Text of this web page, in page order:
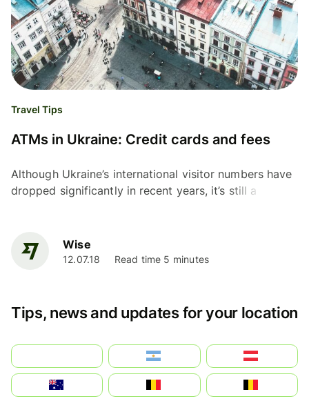
Travel Tips
ATMs in Ukraine: Credit cards and fees
Although Ukraine’s international visitor numbers have
dropped significantly in recent years, it’s still a
Wise
12.07.18 Read time 5 minutes
Tips, news and updates for your location
بالعربية
Argentina
Österreich
Australia
België
Belgique